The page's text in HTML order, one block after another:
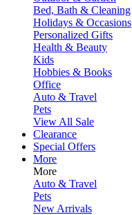
Bed, Bath & Cleaning
Holidays & Occasions
Personalized Gifts
Health & Beauty
Kids
Hobbies & Books
Office
Auto & Travel
Pets
View All Sale
Clearance
Special Offers
More
More
Auto & Travel
Pets
New Arrivals